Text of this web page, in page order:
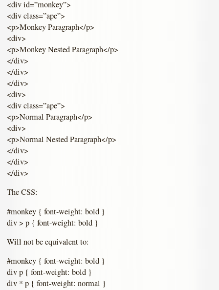
<div id=”monkey”>
<div class=”ape”>
<p>Monkey Paragraph</p>
<div>
<p>Monkey Nested Paragraph</p>
</div>
</div>
</div>
<div>
<div class=”ape”>
<p>Normal Paragraph</p>
<div>
<p>Normal Nested Paragraph</p>
</div>
</div>
</div>
The CSS:
#monkey { font-weight: bold }
div > p { font-weight: bold }
Will not be equivalent to:
#monkey { font-weight: bold }
div p { font-weight: bold }
div * p { font-weight: normal }